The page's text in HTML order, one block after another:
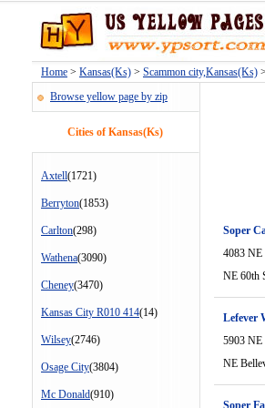
Home > Kansas(Ks) > Scammon city,Kansas(Ks)
Browse yellow page by zip
Cities of Kansas(Ks)
Axtell(1721)
Berryton(1853)
Carlton(298)
Wathena(3090)
Cheney(3470)
Kansas City R010 414(14)
Wilsey(2746)
Osage City(3804)
Mc Donald(910)
Soper
4083 NE
NE 60th
Lefever
5903 NE
NE
Soper